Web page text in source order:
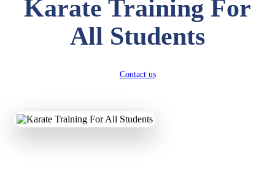
Karate Training For
All Students
Contact us